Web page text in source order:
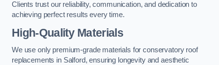
Clients trust our reliability, communication, and dedication to
achieving perfect results every time.
High-Quality Materials
We use only premium-grade materials for conservatory roof
replacements in Salford, ensuring longevity and aesthetic